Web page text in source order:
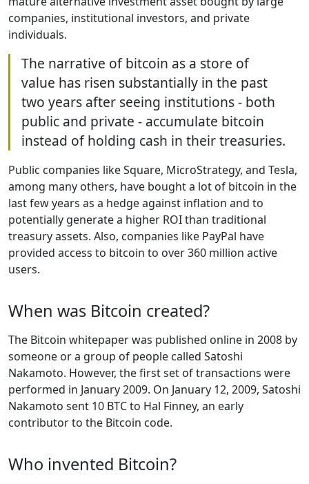
companies, institutional investors, and private
individuals.
The narrative of bitcoin as a store of
value has risen substantially in the past
two years after seeing institutions - both
public and private - accumulate bitcoin
instead of holding cash in their treasuries.
Public companies like Square, MicroStrategy, and Tesla,
among many others, have bought a lot of bitcoin in the
last few years as a hedge against inflation and to
potentially generate a higher ROI than traditional
treasury assets. Also, companies like PayPal have
provided access to bitcoin to over 360 million active
users.
When was Bitcoin created?
The Bitcoin whitepaper was published online in 2008 by
someone or a group of people called Satoshi
Nakamoto. However, the first set of transactions were
performed in January 2009. On January 12, 2009, Satoshi
Nakamoto sent 10 BTC to Hal Finney, an early
contributor to the Bitcoin code.
Who invented Bitcoin?